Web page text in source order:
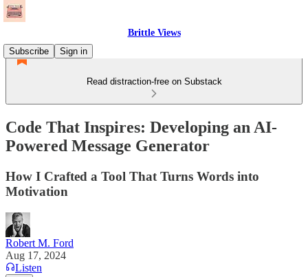
Brittle Views
Subscribe
Sign in
Read distraction-free on Substack
Code That Inspires: Developing an AI-
Powered Message Generator
How I Crafted a Tool That Turns Words into
Motivation
Robert M. Ford
Aug 17, 2024
Listen